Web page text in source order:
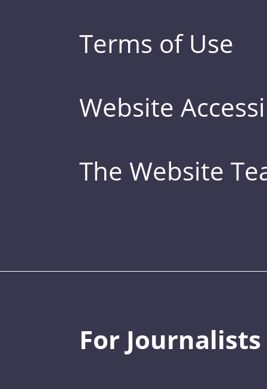
Terms of Use
Website
The Website
For Journalists